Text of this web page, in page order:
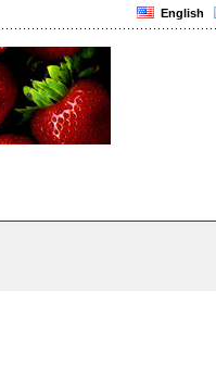
English